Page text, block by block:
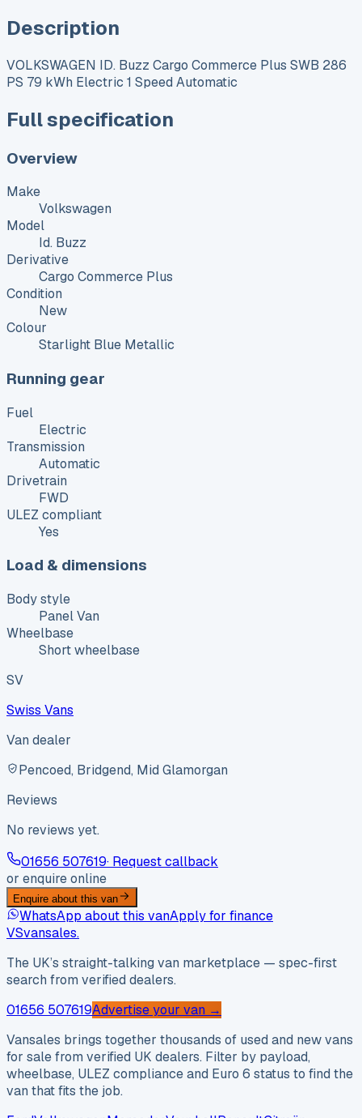
Description
VOLKSWAGEN ID. Buzz Cargo Commerce Plus SWB 286
PS 79 kWh Electric 1 Speed Automatic
Full specification
Overview
Make
Volkswagen
Model
Id. Buzz
Derivative
Cargo Commerce Plus
Condition
New
Colour
Starlight Blue Metallic
Running gear
Fuel
Electric
Transmission
Automatic
Drivetrain
FWD
ULEZ compliant
Yes
Load & dimensions
Body style
Panel Van
Wheelbase
Short wheelbase
SV
Swiss Vans
Van dealer
Pencoed, Bridgend, Mid Glamorgan
Reviews
No reviews yet.
01656 507619· Request callback
or enquire online
Enquire about this van
WhatsApp about this vanApply for finance
VSvansales.
The UK’s straight-talking van marketplace — spec-first
search from verified dealers.
01656 507619Advertise your van →
Vansales brings together thousands of used and new vans
for sale from verified UK dealers. Filter by payload,
wheelbase, ULEZ compliance and Euro 6 status to find the
van that fits the job.